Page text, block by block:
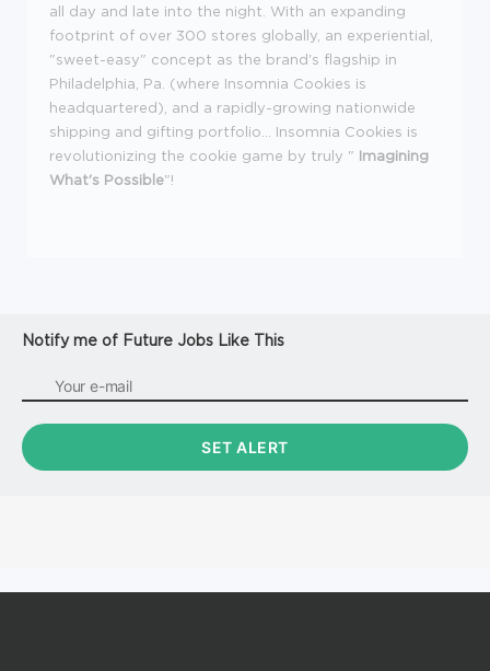
all day and late into the night. With an expanding
footprint of over 300 stores globally, an experiential,
"sweet-easy" concept as the brand's flagship in
Philadelphia, Pa. (where Insomnia Cookies is
headquartered), and a rapidly-growing nationwide
shipping and gifting portfolio... Insomnia Cookies is
revolutionizing the cookie game by truly " Imagining
What's Possible"!
Notify me of Future Jobs Like This